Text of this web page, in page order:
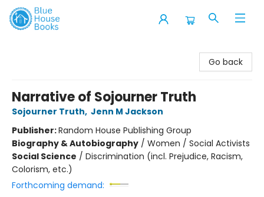
Go back
Narrative of Sojourner Truth
Sojourner Truth, Jenn M Jackson
Publisher:Random House Publishing Group
Biography & Autobiography / Women / Social Activists
Social Science / Discrimination (incl. Prejudice, Racism,
Colorism, etc.)
Forthcoming demand: